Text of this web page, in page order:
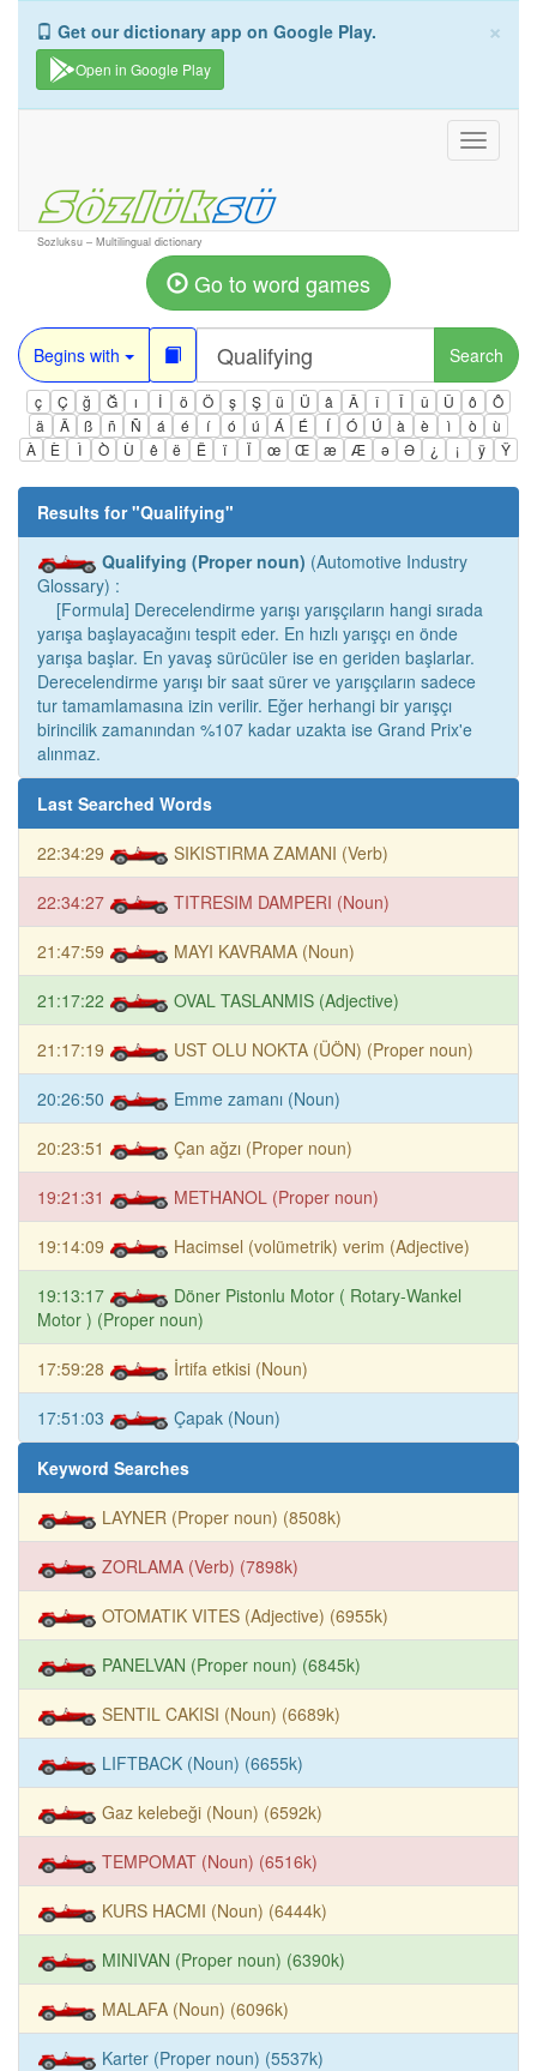
×
Get our dictionary app on Google Play.
Open in Google Play
Toggle
Sozluksu – Multilingual dictionary
Go to word games
Begins with Search
ç Ç ğ Ğ ı İ ö Ö ş Ş ü Ü â Â î Î û Û ô
Ô
ä
Ä ß ñ Ñ á é í ó ú Á É Í Ó Ú à è ì ò
ù
À
È Ì Ò Ù ê ë Ë ï Ï œ Œ æ Æ ə Ə ¿ ¡ ÿ Ÿ
Results for "Qualifying"
Qualifying (Proper noun) (Automotive Industry
Glossary) :
[Formula] Derecelendirme yarışı yarışçıların hangi sırada
yarışa başlayacağını tespit eder. En hızlı yarışçı en önde
yarışa başlar. En yavaş sürücüler ise en geriden başlarlar.
Derecelendirme yarışı bir saat sürer ve yarışçıların sadece
tur tamamlamasına izin verilir. Eğer herhangi bir yarışçı
birincilik zamanından %107 kadar uzakta ise Grand Prix'e
alınmaz.
Last Searched Words
22:34:29 SIKISTIRMA ZAMANI (Verb)
22:34:27 TITRESIM DAMPERI (Noun)
21:47:59 MAYI KAVRAMA (Noun)
21:17:22 OVAL TASLANMIS (Adjective)
21:17:19 UST OLU NOKTA (ÜÖN) (Proper noun)
20:26:50 Emme zamanı (Noun)
20:23:51 Çan ağzı (Proper noun)
19:21:31 METHANOL (Proper noun)
19:14:09 Hacimsel (volümetrik) verim (Adjective)
19:13:17
Döner Pistonlu Motor ( Rotary-Wankel
Motor ) (Proper noun)
17:59:28 İrtifa etkisi (Noun)
17:51:03 Çapak (Noun)
Keyword Searches
LAYNER (Proper noun) (8508k)
ZORLAMA (Verb) (7898k)
OTOMATIK VITES (Adjective) (6955k)
PANELVAN (Proper noun) (6845k)
SENTIL CAKISI (Noun) (6689k)
LIFTBACK (Noun) (6655k)
Gaz kelebeği (Noun) (6592k)
TEMPOMAT (Noun) (6516k)
KURS HACMI (Noun) (6444k)
MINIVAN (Proper noun) (6390k)
MALAFA (Noun) (6096k)
Karter (Proper noun) (5537k)